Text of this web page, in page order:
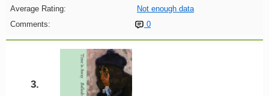
Average Rating:
Not enough data
Comments:
0
3.